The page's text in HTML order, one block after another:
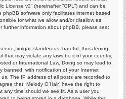
License v2” (hereinafter “GPL”) and can be
phpBB software only facilitates internet based
for what we allow and/or disallow as
further information about phpBB, please see:
vulgar, slanderous, hateful, threatening,
that may violate any laws be it of your country,
or International Law. Doing so may lead to
banned, with notification of your Internet
The IP address of all posts are recorded to
that “Melody O'Hair” have the right to
any time should we see fit. As a user you